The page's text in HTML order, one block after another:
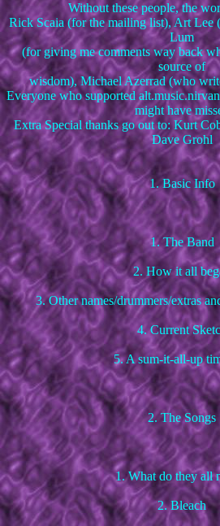
Without these people, the
Rick Scaia (for the mailing list), Art Lee
Lum
(for giving me comments way back
source of
wisdom), Michael Azerrad (who
Everyone who supported
might have
Extra Special thanks go out to: Kurt
Dave Grohl
1. Basic Info
1. The Band
2. How it all
3. Other names/drummers/extras
4. Current
5. A sum-it-all-up
2. The Songs
1. What do they all
2. Bleach